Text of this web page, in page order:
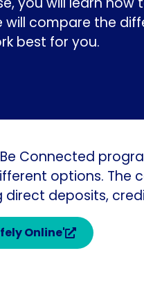
will compare the
best for you.
Connected
options. The
direct deposits,
Online'